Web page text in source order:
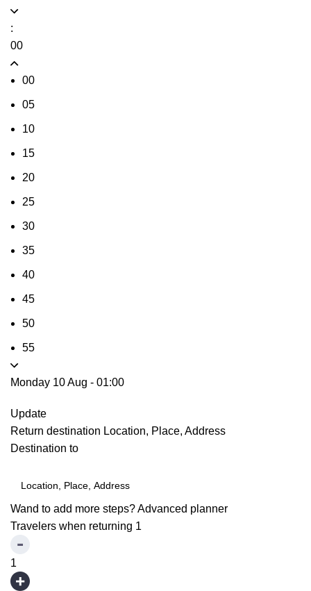
:
00
00
05
10
15
20
25
30
35
40
45
50
55
Monday 10 Aug - 01:00
Update
Return destination Location, Place, Address
Destination to
Wand to add more steps?Advanced planner
Travelers when returning 1
1